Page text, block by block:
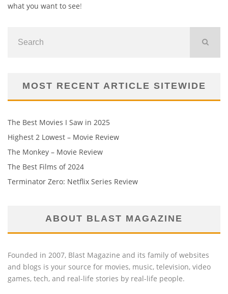
what you want to see!
MOST RECENT ARTICLE SITEWIDE
The Best Movies I Saw in 2025
Highest 2 Lowest – Movie Review
The Monkey – Movie Review
The Best Films of 2024
Terminator Zero: Netflix Series Review
ABOUT BLAST MAGAZINE
Founded in 2007, Blast Magazine and its family of websites
and blogs is your source for movies, music, television, video
games, tech, and real-life stories by real-life people.